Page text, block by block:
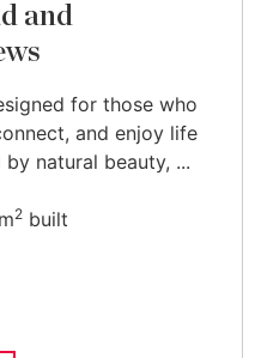
and
for those who
and enjoy life
natural beauty, ...
2 built